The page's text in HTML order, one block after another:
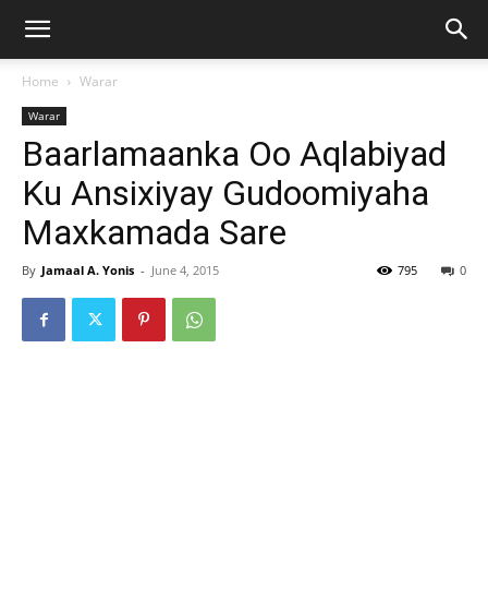
Home Warar
Warar
Baarlamaanka Oo Aqlabiyad
Ku Ansixiyay Gudoomiyaha
Maxkamada Sare
By Jamaal A. Yonis - June 4, 2015 0
795